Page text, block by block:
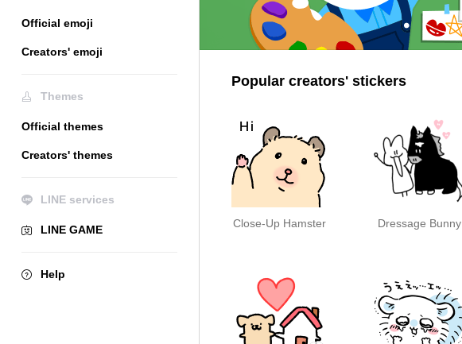
Official emoji
Creators' emoji
Themes
Official themes
Creators' themes
LINE services
LINE GAME
Help
Popular creators' stickers
Close-Up Hamster Dressage Bunny